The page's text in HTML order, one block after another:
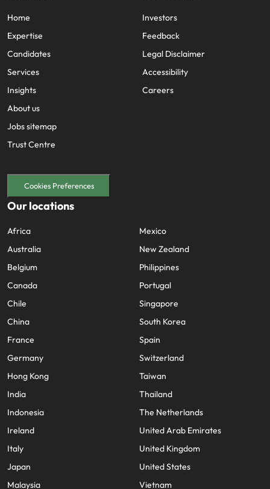
Home
Expertise
Candidates
Services
Insights
About us
Jobs sitemap
Trust Centre
Investors
Feedback
Legal Disclaimer
Accessibility
Careers
Cookies Preferences
Our locations
Africa
Australia
Belgium
Canada
Chile
China
France
Germany
Hong Kong
India
Indonesia
Ireland
Italy
Japan
Malaysia
Mexico
New Zealand
Philippines
Portugal
Singapore
South Korea
Spain
Switzerland
Taiwan
Thailand
The Netherlands
United Arab Emirates
United Kingdom
United States
Vietnam